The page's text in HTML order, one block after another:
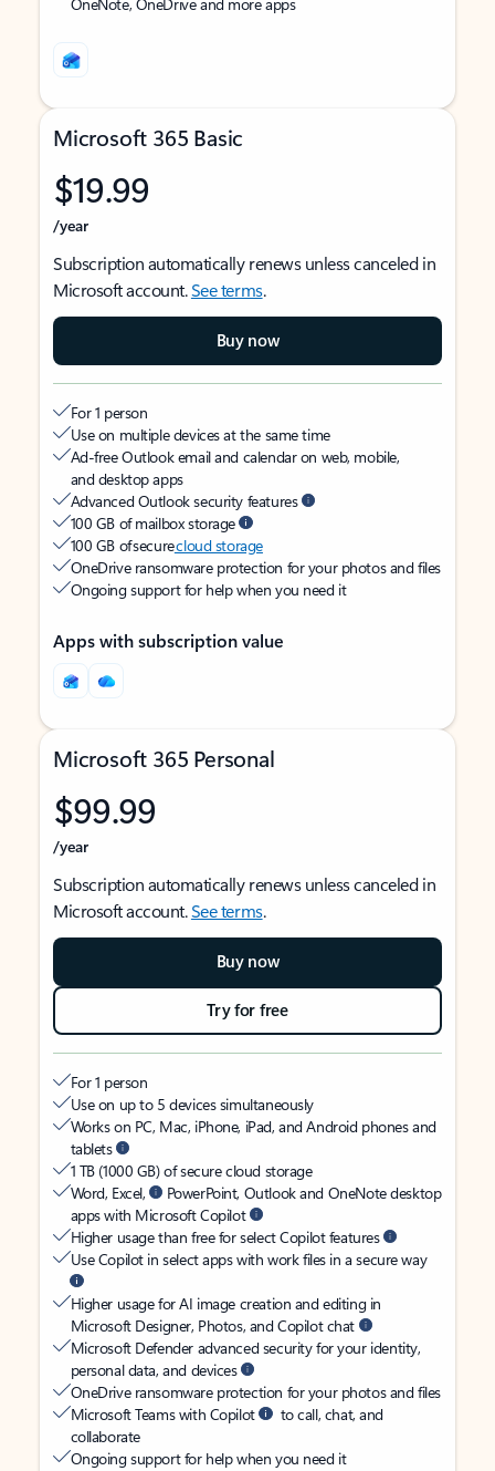
Microsoft 365 Basic
$19.99
/year
Subscription automatically renews unless canceled in
Microsoft account.See terms.
Buy now
For 1 person
Use on multiple devices at the same time
Ad-free Outlook email and calendar on web, mobile,
and desktop apps
Advanced Outlook security features
100 GB of mailbox storage
100 GB of securecloud storage
OneDrive ransomware protection for your photos and files
Ongoing support for help when you need it
Apps with subscription value
Microsoft 365 Personal
$99.99
/year
Subscription automatically renews unless canceled in
Microsoft account.See terms.
Buy now
Try for free
For 1 person
Use on up to 5 devices simultaneously
Works on PC, Mac, iPhone, iPad, and Android phones and
tablets
1 TB (1000 GB) of secure cloud storage
Word, Excel,
PowerPoint, Outlook and OneNote desktop
apps with Microsoft Copilot
Higher usage than free for select Copilot features
Use Copilot in select apps with work files in a secure way
Higher usage for AI image creation and editing in
Microsoft Designer, Photos, and Copilot chat
Microsoft Defender advanced security for your identity,
personal data, and devices
OneDrive ransomware protection for your photos and files
Microsoft Teams with Copilot
to call, chat, and
collaborate
Ongoing support for help when you need it